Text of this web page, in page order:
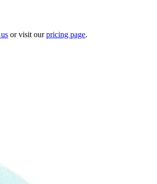
or visit ourpricing page.